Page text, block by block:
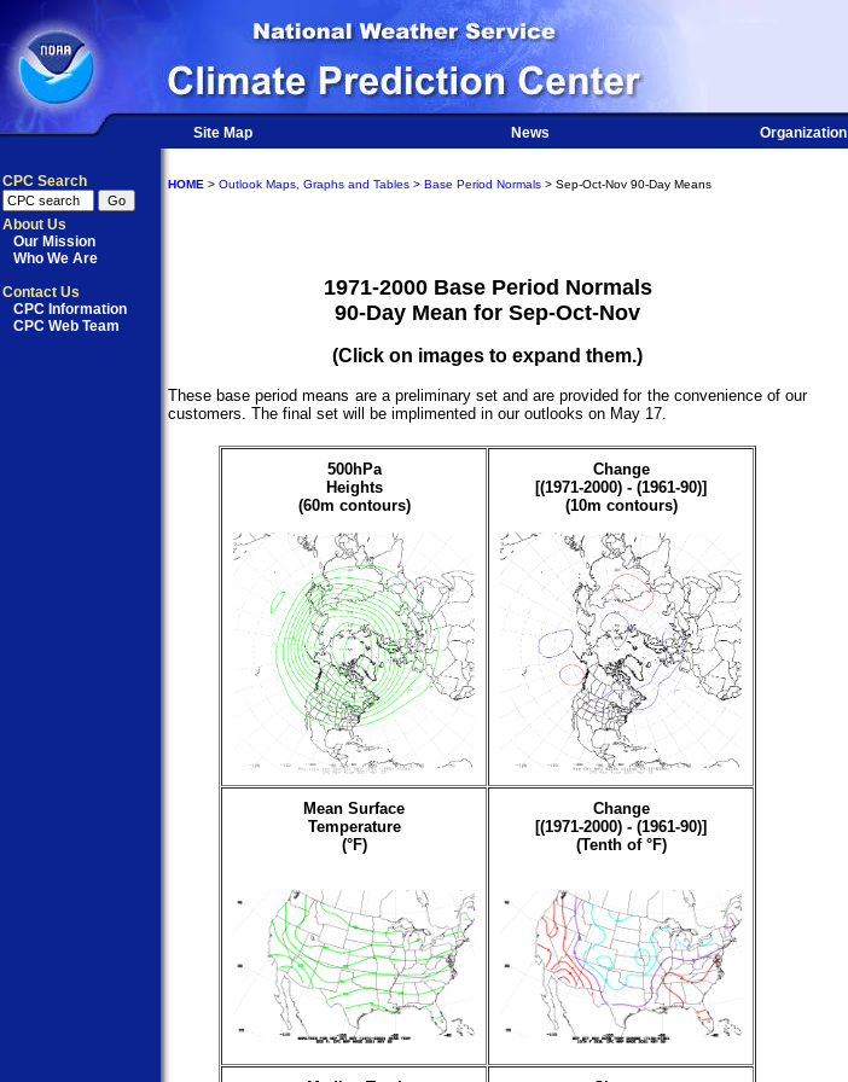
Site Map News Organization
CPC Search
About Us
Our Mission
Who We Are
Contact Us
CPC Information
CPC Web Team
HOME > Outlook Maps, Graphs and Tables > Base Period Normals > Sep-Oct-Nov 90-Day Means
1971-2000 Base Period Normals
90-Day Mean for Sep-Oct-Nov
(Click on images to expand them.)
These base period means are a preliminary set and are provided for the convenience of our
customers. The final set will be implimented in our outlooks on May 17.
500hPa
Heights
(60m contours)
Change
[(1971-2000) - (1961-90)]
(10m contours)
Mean Surface
Temperature
(°F)
Change
[(1971-2000) - (1961-90)]
(Tenth of °F)